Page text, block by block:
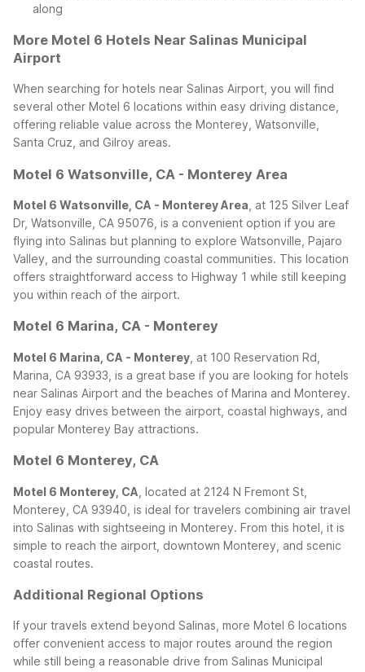
along
More Motel 6 Hotels Near Salinas Municipal
Airport
When searching for hotels near Salinas Airport, you will find
several other Motel 6 locations within easy driving distance,
offering reliable value across the Monterey, Watsonville,
Santa Cruz, and Gilroy areas.
Motel 6 Watsonville, CA - Monterey Area
Motel 6 Watsonville, CA - Monterey Area , at 125 Silver Leaf
Dr, Watsonville, CA 95076, is a convenient option if you are
flying into Salinas but planning to explore Watsonville, Pajaro
Valley, and the surrounding coastal communities. This location
offers straightforward access to Highway 1 while still keeping
you within reach of the airport.
Motel 6 Marina, CA - Monterey
Motel 6 Marina, CA - Monterey , at 100 Reservation Rd,
Marina, CA 93933, is a great base if you are looking for hotels
near Salinas Airport and the beaches of Marina and Monterey.
Enjoy easy drives between the airport, coastal highways, and
popular Monterey Bay attractions.
Motel 6 Monterey, CA
Motel 6 Monterey, CA , located at 2124 N Fremont St,
Monterey, CA 93940, is ideal for travelers combining air travel
into Salinas with sightseeing in Monterey. From this hotel, it is
simple to reach the airport, downtown Monterey, and scenic
coastal routes.
Additional Regional Options
If your travels extend beyond Salinas, more Motel 6 locations
offer convenient access to major routes around the region
while still being a reasonable drive from Salinas Municipal